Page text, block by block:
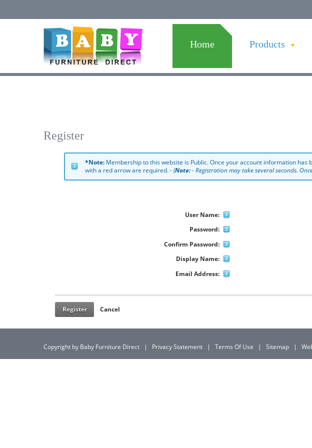
Home Products
Register
*Note: Membership to this website is Public. Once your account information
with a red arrow are required. -(Note:- Registration may take several seconds.
User Name:
Password:
Confirm Password:
Display Name:
Email Address:
Register Cancel
Copyright by Baby Furniture Direct | Privacy Statement | Terms Of Use | Sitemap |